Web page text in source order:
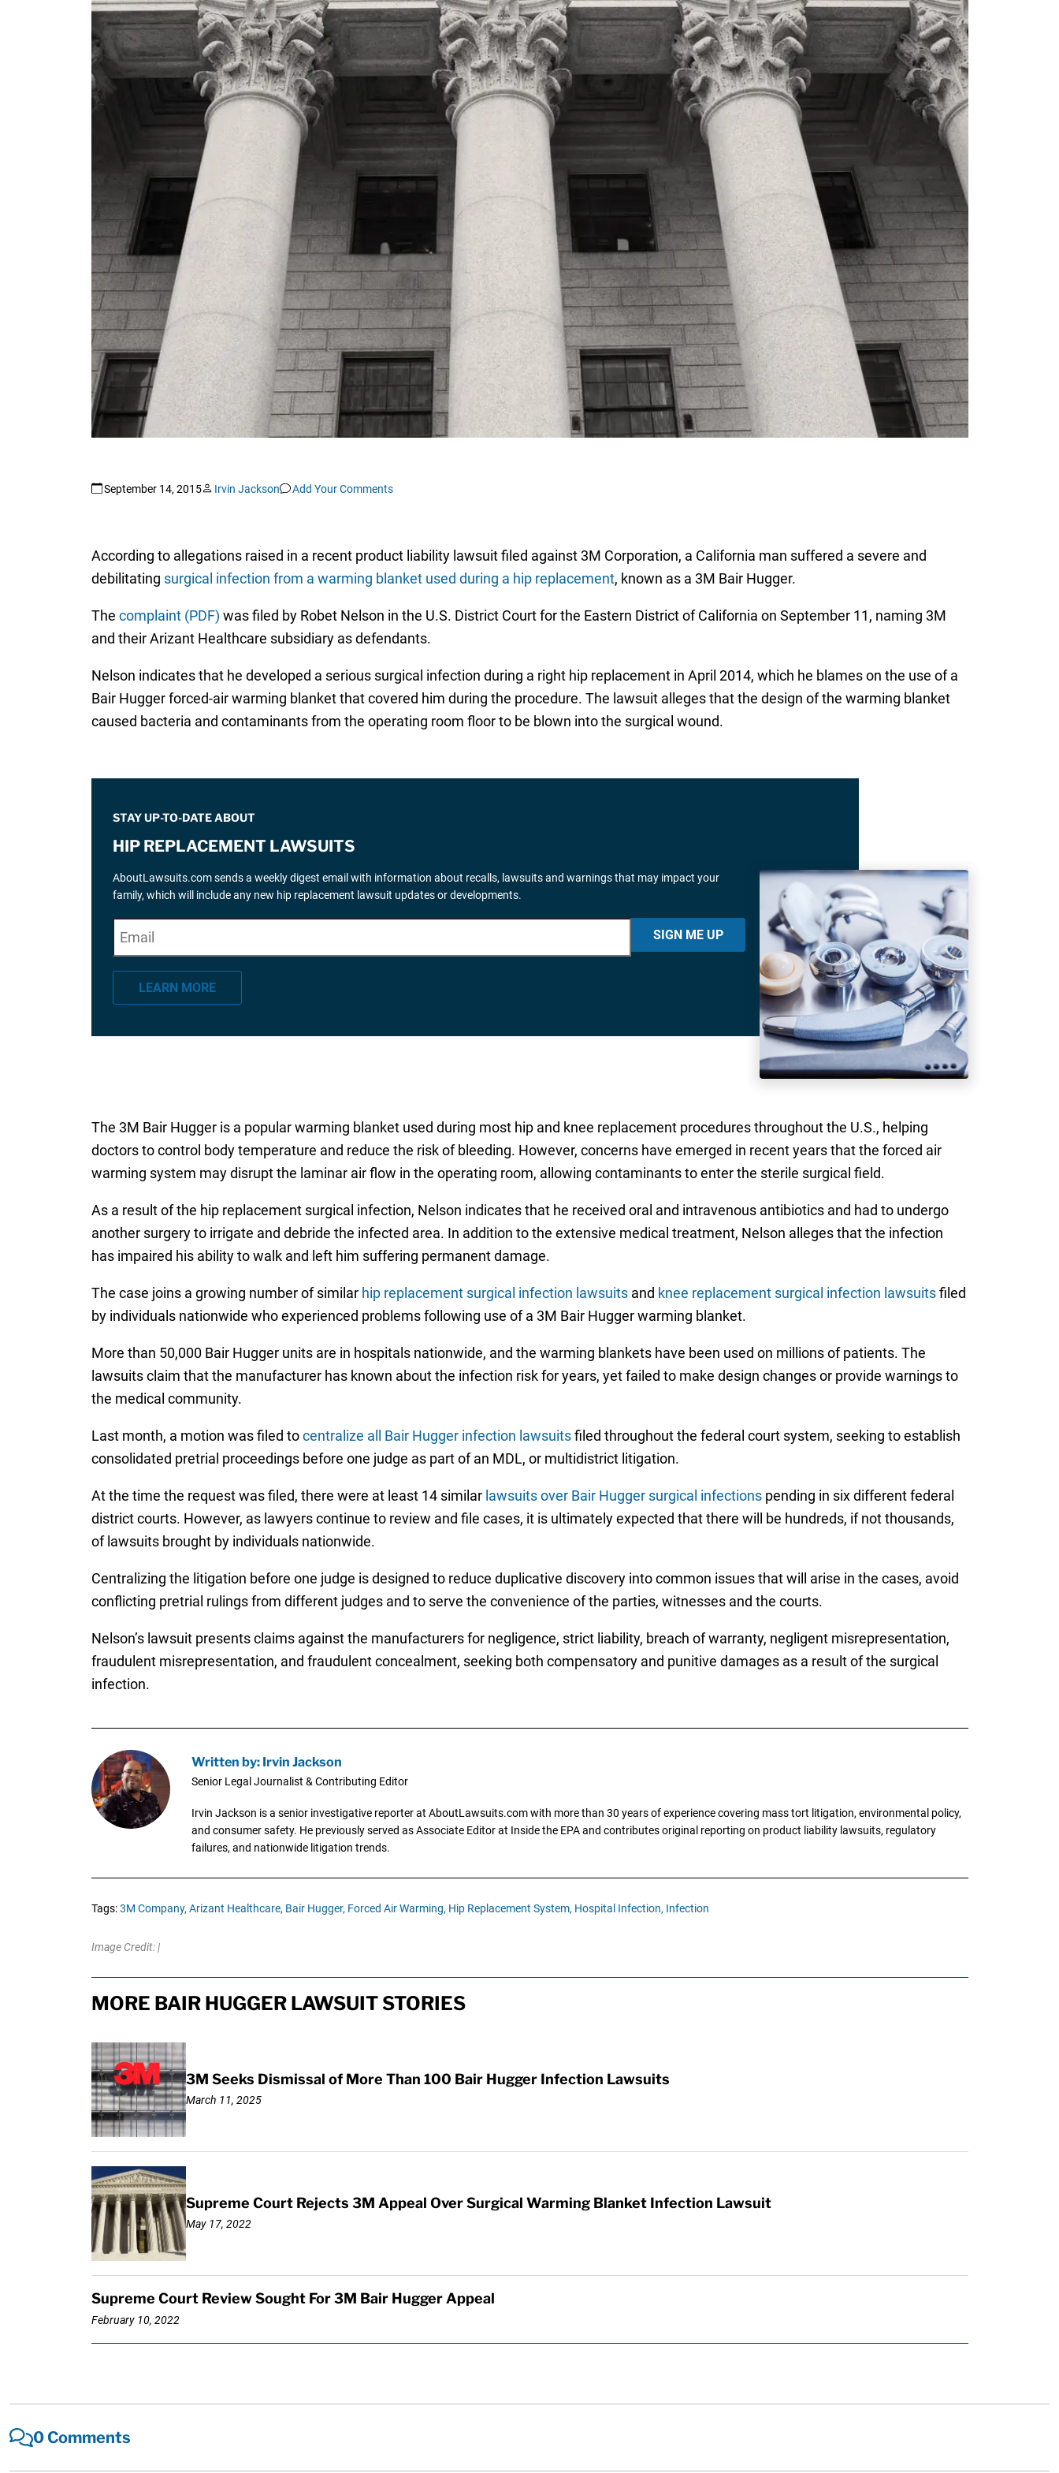
September 14, 2015 Irvin Jackson Add Your Comments
According to allegations raised in a recent product liability lawsuit filed against 3M Corporation, a California man suffered a severe and
debilitating surgical infection from a warming blanket used during a hip replacement, known as a 3M Bair Hugger.
The complaint (PDF) was filed by Robet Nelson in the U.S. District Court for the Eastern District of California on September 11, naming 3M
and their Arizant Healthcare subsidiary as defendants.
Nelson indicates that he developed a serious surgical infection during a right hip replacement in April 2014, which he blames on the use of a
Bair Hugger forced-air warming blanket that covered him during the procedure. The lawsuit alleges that the design of the warming blanket
caused bacteria and contaminants from the operating room floor to be blown into the surgical wound.
STAY UP-TO-DATE ABOUT
HIP REPLACEMENT LAWSUITS
AboutLawsuits.com sends a weekly digest email with information about recalls, lawsuits and warnings that may impact your
family, which will include any new hip replacement lawsuit updates or developments.
*" indicates required fields
m
a
SIGN ME UP
LEARN MORE
The 3M Bair Hugger is a popular warming blanket used during most hip and knee replacement procedures throughout the U.S., helping
doctors to control body temperature and reduce the risk of bleeding. However, concerns have emerged in recent years that the forced air
warming system may disrupt the laminar air flow in the operating room, allowing contaminants to enter the sterile surgical field.
As a result of the hip replacement surgical infection, Nelson indicates that he received oral and intravenous antibiotics and had to undergo
another surgery to irrigate and debride the infected area. In addition to the extensive medical treatment, Nelson alleges that the infection
has impaired his ability to walk and left him suffering permanent damage.
The case joins a growing number of similar hip replacement surgical infection lawsuitsand knee replacement surgical infection lawsuitsfiled
by individuals nationwide who experienced problems following use of a 3M Bair Hugger warming blanket.
More than 50,000 Bair Hugger units are in hospitals nationwide, and the warming blankets have been used on millions of patients. The
lawsuits claim that the manufacturer has known about the infection risk for years, yet failed to make design changes or provide warnings to
the medical community.
Last month, a motion was filed tocentralize all Bair Hugger infection lawsuitsfiled throughout the federal court system, seeking to establish
consolidated pretrial proceedings before one judge as part of an MDL, or multidistrict litigation.
At the time the request was filed, there were at least 14 similar lawsuits over Bair Hugger surgical infectionspending in six different federal
district courts. However, as lawyers continue to review and file cases, it is ultimately expected that there will be hundreds, if not thousands,
of lawsuits brought by individuals nationwide.
Centralizing the litigation before one judge is designed to reduce duplicative discovery into common issues that will arise in the cases, avoid
conflicting pretrial rulings from different judges and to serve the convenience of the parties, witnesses and the courts.
Nelson’s lawsuit presents claims against the manufacturers for negligence, strict liability, breach of warranty, negligent misrepresentation,
fraudulent misrepresentation, and fraudulent concealment, seeking both compensatory and punitive damages as a result of the surgical
infection.
Written by: Irvin Jackson
Senior Legal Journalist & Contributing Editor
Irvin Jackson is a senior investigative reporter at AboutLawsuits.com with more than 30 years of experience covering mass tort litigation, environmental policy,
and consumer safety. He previously served as Associate Editor at Inside the EPA and contributes original reporting on product liability lawsuits, regulatory
failures, and nationwide litigation trends.
Tags:3M Company, Arizant Healthcare, Bair Hugger, Forced Air Warming, Hip Replacement System, Hospital Infection, Infection
Image Credit: |
MORE BAIR HUGGER LAWSUIT STORIES
3M Seeks Dismissal of More Than 100 Bair Hugger Infection Lawsuits
March 11, 2025
Supreme Court Rejects 3M Appeal Over Surgical Warming Blanket Infection Lawsuit
May 17, 2022
Supreme Court Review Sought For 3M Bair Hugger Appeal
February 10, 2022
0 Comments